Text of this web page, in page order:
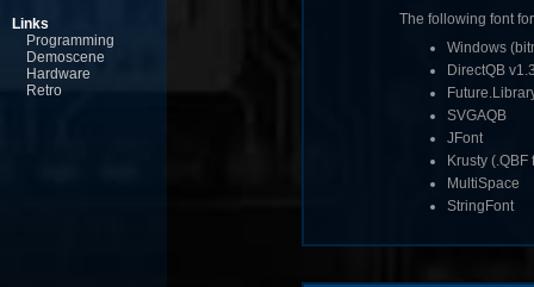
Links
Programming
Demoscene
Hardware
Retro
The following font
Windows
DirectQB
SVGAQB
JFont
Krusty (.QBF
MultiSpace
StringFont